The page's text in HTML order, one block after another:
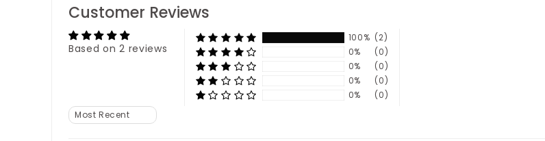
Customer Reviews
Based on 2 reviews
100% (2)
0%
(0)
0%
(0)
0%
(0)
0%
(0)
Sort by